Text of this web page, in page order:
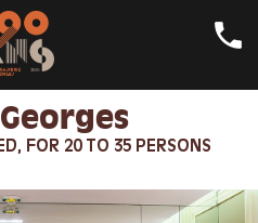
BEER
FOR 20 TO 35 PERSONS